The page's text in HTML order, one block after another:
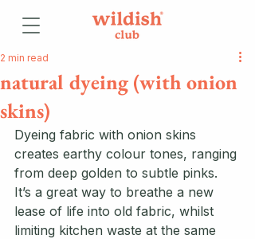
natural dyeing (with onion
skins)
2 min read
Dyeing fabric with onion skins
creates earthy colour tones, ranging
from deep golden to subtle pinks.
It’s a great way to breathe a new
lease of life into old fabric, whilst
limiting kitchen waste at the same